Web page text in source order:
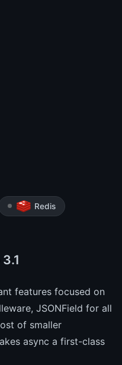
Redis
features focused on
JSONField for all
of smaller
async a first-class